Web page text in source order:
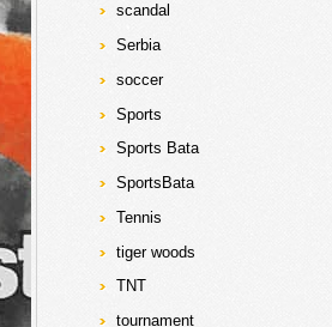
scandal
Serbia
soccer
Sports
Sports Bata
SportsBata
Tennis
tiger woods
TNT
tournament